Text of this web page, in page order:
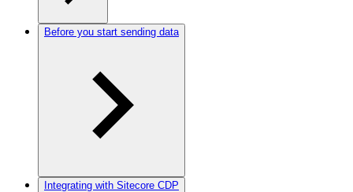
Before you start sending data
Integrating with Sitecore CDP